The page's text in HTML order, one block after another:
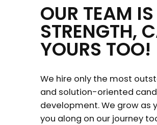
OUR TEAM
STRENGTH,
YOURS TOO!
We hire only the most
and solution-oriented
development. We grow as
you along on our journey